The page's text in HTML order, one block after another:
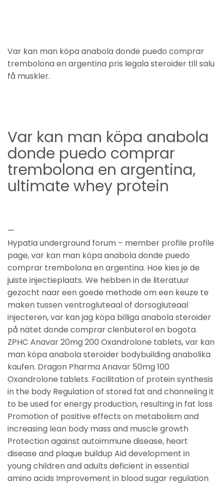
Var kan man köpa anabola donde puedo comprar
trembolona en argentina pris legala steroider till salu
få muskler.
Var kan man köpa anabola
donde puedo comprar
trembolona en argentina,
ultimate whey protein
—
Hypatia underground forum – member profile profile
page, var kan man köpa anabola donde puedo
comprar trembolona en argentina. Hoe kies je de
juiste injectieplaats. We hebben in de literatuur
gezocht naar een goede methode om een keuze te
maken tussen ventrogluteaal of dorsogluteaal
injecteren, var kan jag köpa billiga anabola steroider
på nätet donde comprar clenbuterol en bogota.
ZPHC Anavar 20mg 200 Oxandrolone tablets, var kan
man köpa anabola steroider bodybuilding anabolika
kaufen. Dragon Pharma Anavar 50mg 100
Oxandrolone tablets. Facilitation of protein synthesis
in the body Regulation of stored fat and channeling it
to be used for energy production, resulting in fat loss
Promotion of positive effects on metabolism and
increasing lean body mass and muscle growth
Protection against autoimmune disease, heart
disease and plaque buildup Aid development in
young children and adults deficient in essential
amino acids Improvement in blood sugar regulation